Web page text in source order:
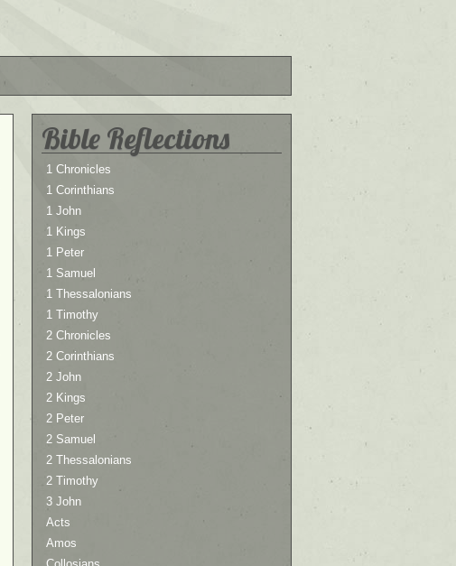
Bible Reflections
1 Chronicles
1 Corinthians
1 John
1 Kings
1 Peter
1 Samuel
1 Thessalonians
1 Timothy
2 Chronicles
2 Corinthians
2 John
2 Kings
2 Peter
2 Samuel
2 Thessalonians
2 Timothy
3 John
Acts
Amos